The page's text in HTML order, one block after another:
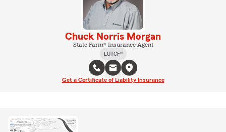
Chuck Norris Morgan
State Farm® Insurance Agent
LUTCF®
Get a Certificate of Liability Insurance